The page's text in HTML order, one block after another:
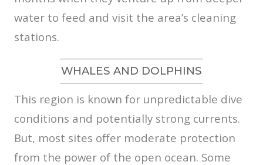
water to feed and visit the area’s cleaning
stations.
WHALES AND DOLPHINS
This region is known for unpredictable dive
conditions and potentially strong currents.
But, most sites offer moderate protection
from the power of the open ocean. Some